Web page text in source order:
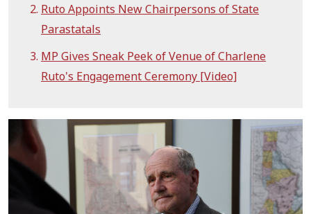
Ruto Appoints New Chairpersons of State
Parastatals
MP Gives Sneak Peek of Venue of Charlene
Ruto's Engagement Ceremony [Video]